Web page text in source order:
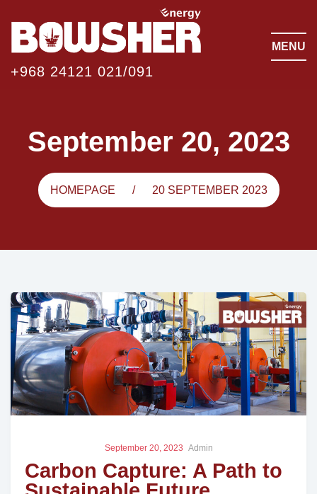
+968 24121 021/091
MENU
September 20, 2023
HOMEPAGE 20 SEPTEMBER 2023
September 20, 2023 Admin
Carbon Capture: A Path to